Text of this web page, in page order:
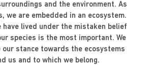
and the environment. As
we are embedded in an ecosystem.
have lived under the mistaken belief
species is the most important. We
our stance towards the ecosystems
us and to which we belong.